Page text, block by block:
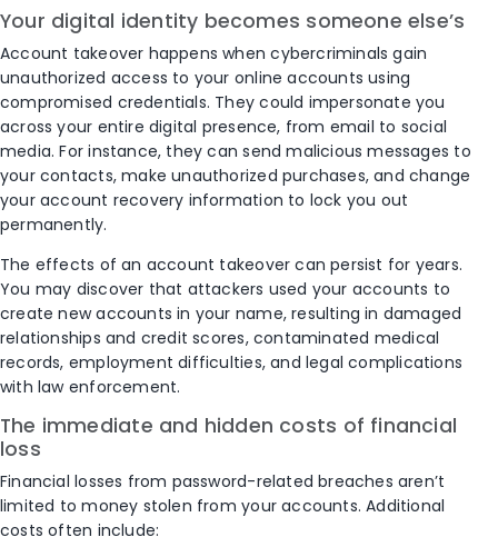
Your digital identity becomes someone else’s
Account takeover happens when cybercriminals gain
unauthorized access to your online accounts using
compromised credentials. They could impersonate you
across your entire digital presence, from email to social
media. For instance, they can send malicious messages to
your contacts, make unauthorized purchases, and change
your account recovery information to lock you out
permanently.
The effects of an account takeover can persist for years.
You may discover that attackers used your accounts to
create new accounts in your name, resulting in damaged
relationships and credit scores, contaminated medical
records, employment difficulties, and legal complications
with law enforcement.
The immediate and hidden costs of financial
loss
Financial losses from password-related breaches aren’t
limited to money stolen from your accounts. Additional
costs often include: